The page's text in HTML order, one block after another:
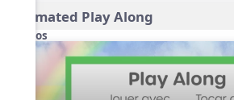
Animated Play Along
Videos